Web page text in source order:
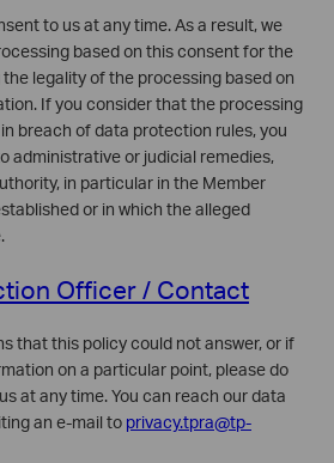
to us at any time. As a result, we
based on this consent for the
legality of the processing based on
If you consider that the processing
breach of data protection rules, you
administrative or judicial remedies,
in particular in the Member
or in which the alleged
Officer / Contact
that this policy could not answer, or if
on a particular point, please do
at any time. You can reach our data
an e-mail to privacy.tpra@tp-